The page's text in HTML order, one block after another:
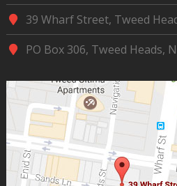
39 Wharf Street, Tweed
PO Box 306, Tweed Heads,